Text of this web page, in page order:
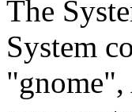
The
System